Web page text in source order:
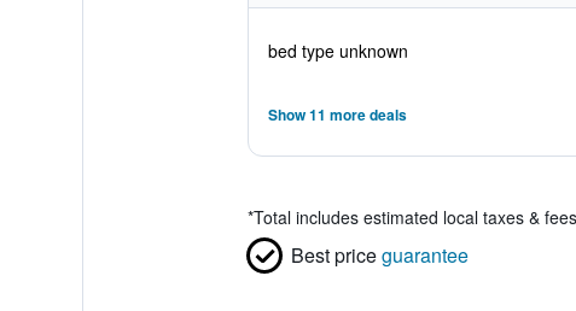
bed type unknown
Show 11 more deals
*Total includes estimated local taxes &
Best priceguarantee